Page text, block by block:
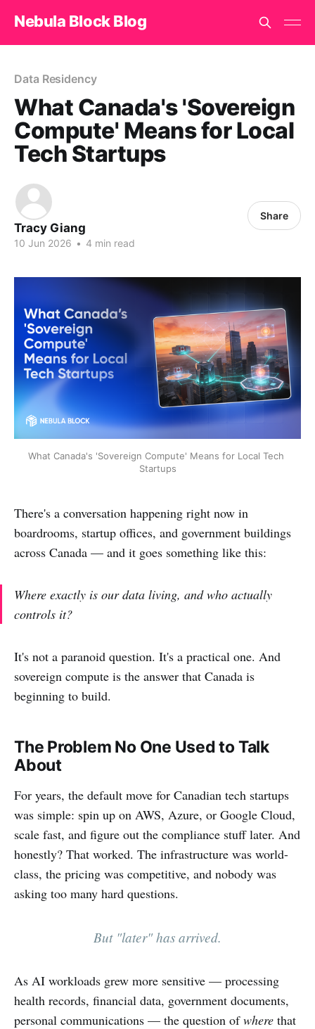
Nebula Block Blog
Data Residency
What Canada's 'Sovereign
Compute' Means for Local
Tech Startups
Tracy Giang
10 Jun 2026 • 4 min read
Share
What Canada's 'Sovereign Compute' Means for Local Tech
Startups
There's a conversation happening right now in
boardrooms, startup offices, and government buildings
across Canada — and it goes something like this:
Where exactly is our data living, and who actually
controls it?
It's not a paranoid question. It's a practical one. And
sovereign compute is the answer that Canada is
beginning to build.
The Problem No One Used to Talk
About
For years, the default move for Canadian tech startups
was simple: spin up on AWS, Azure, or Google Cloud,
scale fast, and figure out the compliance stuff later. And
honestly? That worked. The infrastructure was world-
class, the pricing was competitive, and nobody was
asking too many hard questions.
But "later" has arrived.
As AI workloads grew more sensitive — processing
health records, financial data, government documents,
personal communications — the question ofwhere that